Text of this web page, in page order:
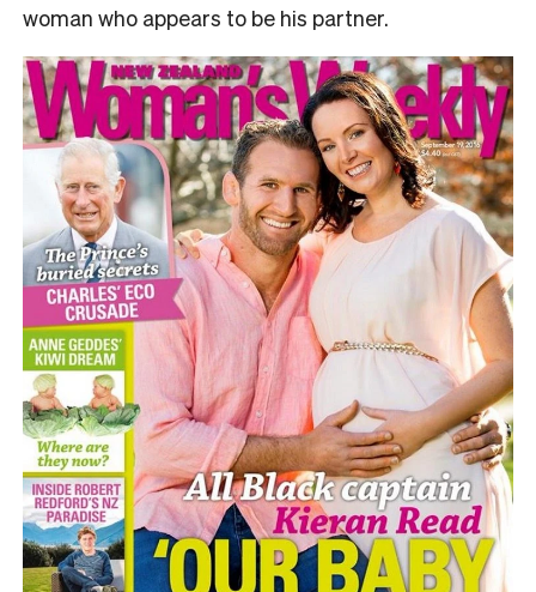
woman who appears to be his partner.